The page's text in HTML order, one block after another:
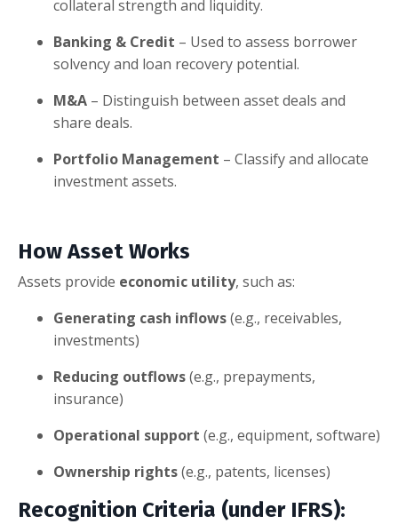
collateral strength and liquidity.
Banking & Credit – Used to assess borrower
solvency and loan recovery potential.
M&A – Distinguish between asset deals and
share deals.
Portfolio Management – Classify and allocate
investment assets.
How Asset Works
Assets provide economic utility, such as:
Generating cash inflows(e.g., receivables,
investments)
Reducing outflows(e.g., prepayments,
insurance)
Operational support (e.g., equipment, software)
Ownership rights(e.g., patents, licenses)
Recognition Criteria (under IFRS):